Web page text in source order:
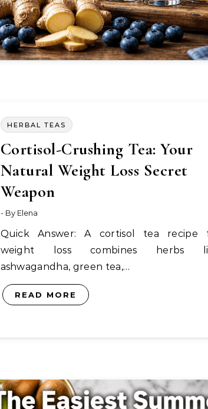
HERBAL TEAS
Cortisol-Crushing Tea: Your
Natural Weight Loss Secret
Weapon
- By Elena
Quick Answer: A cortisol tea recipe for
weight loss combines herbs
ashwagandha, green tea,…
READ MORE